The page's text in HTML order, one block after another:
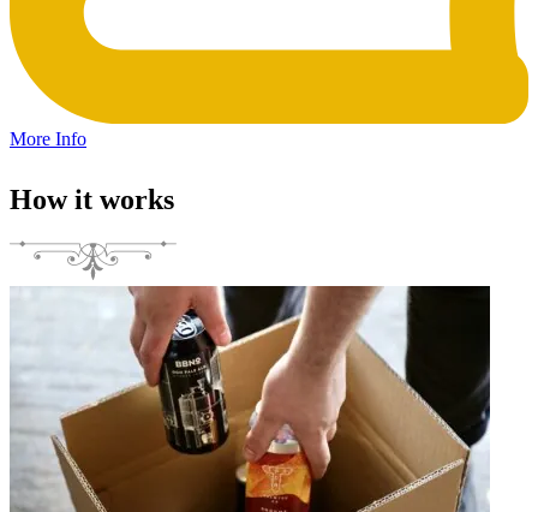
More Info
How it works